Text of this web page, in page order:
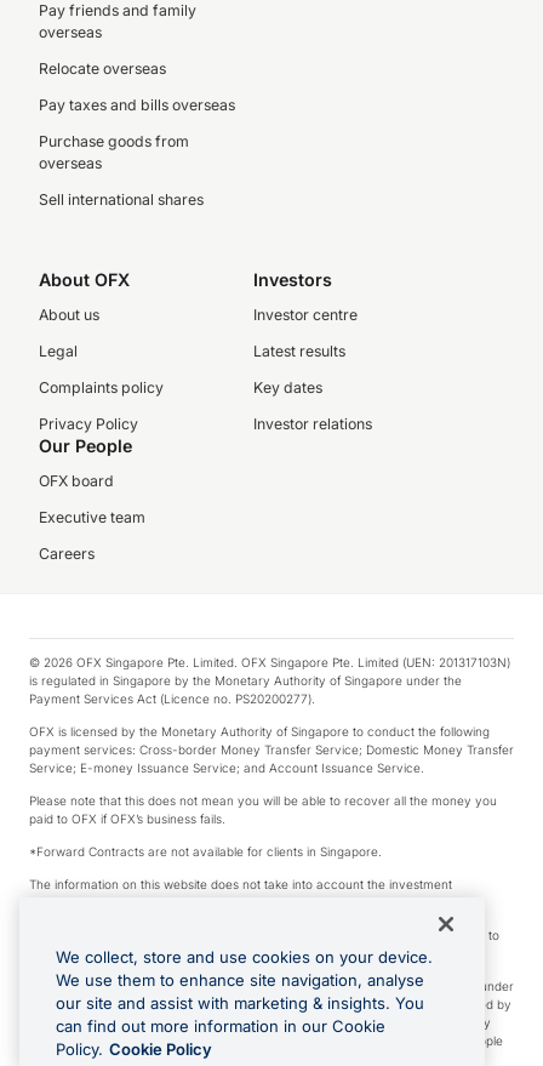
Pay friends and family
overseas
Relocate overseas
Pay taxes and bills overseas
Purchase goods from
overseas
Sell international shares
About OFX
About us
Legal
Complaints policy
Privacy Policy
Investors
Investor centre
Latest results
Key dates
Investor relations
Our People
OFX board
Executive team
Careers
© 2026 OFX Singapore Pte. Limited. OFX Singapore Pte. Limited (UEN: 201317103N)
is regulated in Singapore by the Monetary Authority of Singapore under the
Payment Services Act (Licence no. PS20200277).
OFX is licensed by the Monetary Authority of Singapore to conduct the following
payment services: Cross-border Money Transfer Service; Domestic Money Transfer
Service; E-money Issuance Service; and Account Issuance Service.
Please note that this does not mean you will be able to recover all the money you
paid to OFX if OFX’s business fails.
*Forward Contracts are not available for clients in Singapore.
The information on this website does not take into account the investment
We make no recommendation as to the merits of any financial product referred to
on this website.
Visa is a trademark owned by Visa International Service Association and used under
license. Apple Pay is a service provided by certain Apple affiliates, as designated by
the Apple Pay privacy notice. Neither Apple Inc. nor its affiliates are a bank. Any
card used in Apple Pay is offered by the card issuer. Apple is a trademark of Apple
Inc. Google Play and Google Pay are trademarks of Google LLC.
We collect, store and use cookies on your device.
We use them to enhance site navigation, analyse
our site and assist with marketing & insights. You
can find out more information in our Cookie
Policy. Cookie Policy